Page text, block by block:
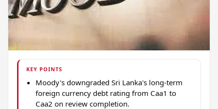
KEY POINTS
Moody's downgraded Sri Lanka's long-term
foreign currency debt rating from Caa1 to
Caa2 on review completion.